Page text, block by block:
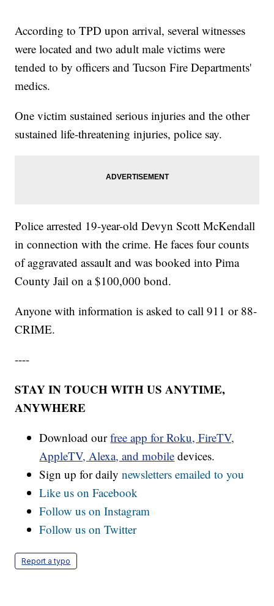
According to TPD upon arrival, several witnesses
were located and two adult male victims were
tended to by officers and Tucson Fire Departments'
medics.
One victim sustained serious injuries and the other
sustained life-threatening injuries, police say.
Police arrested 19-year-old Devyn Scott McKendall
in connection with the crime. He faces four counts
of aggravated assault and was booked into Pima
County Jail on a $100,000 bond.
Anyone with information is asked to call 911 or 88-
CRIME.
----
STAY IN TOUCH WITH US ANYTIME,
ANYWHERE
Download ourfree app for Roku, FireTV,
AppleTV, Alexa, and mobile devices.
Sign up for dailynewsletters emailed to you
Like us on Facebook
Follow us on Instagram
Follow us on Twitter
Report a typo